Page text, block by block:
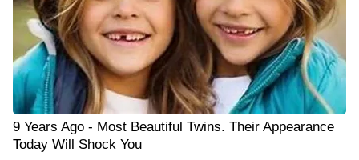
9 Years Ago - Most Beautiful Twins. Their Appearance
Today Will Shock You